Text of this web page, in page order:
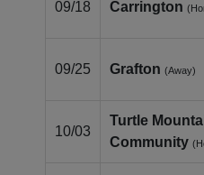
09/18 Carrington
09/25 Grafton (Away)
10/03
Turtle
Community